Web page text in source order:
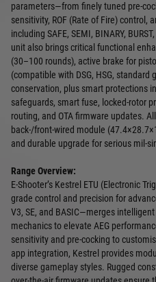
parameters—from finely tuned pre-
sensitivity, ROF (Rate of Fire) control,
including SAFE, SEMI, BINARY,
unit also brings critical functional
(30–100 rounds), active brake for
(compatible with DSG, HSG,
conservation, plus smart protections
safeguards, smart fuse, locked‑rotor
routing, and OTA firmware updates.
back-/front-wired module
and durable upgrade for serious
Range Overview:
E‑Shooter’s Kestrel ETU (Electronic
grade control and precision for
V3, SE, and BASIC—merges
mechanics to elevate AEG
sensitivity and pre-cocking to
app integration, Kestrel provides
diverse gameplay styles. Rugged